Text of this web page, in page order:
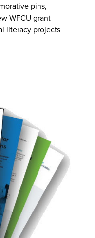
pins,
WFCU grant
literacy projects